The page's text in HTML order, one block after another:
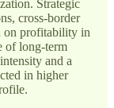
Strategic
cross-border
on profitability in
of long-term
and a
in higher